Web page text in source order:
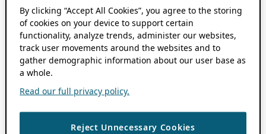
By clicking “Accept All Cookies”, you agree to the storing
of cookies on your device to support certain
functionality, analyze trends, administer our websites,
track user movements around the websites and to
gather demographic information about our user base as
a whole.
Read our full privacy policy.
Reject Unnecessary Cookies